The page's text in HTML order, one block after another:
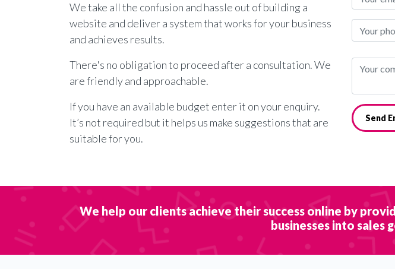
We take all the confusion and hassle out of building a
website and deliver a system that works for your business
and achieves results.
There's no obligation to proceed after a consultation. We
are friendly and approachable.
If you have an available budget enter it on your enquiry.
It’s not required but it helps us make suggestions that are
suitable for you.
Send
We help our clients achieve their success online by
businesses into sales